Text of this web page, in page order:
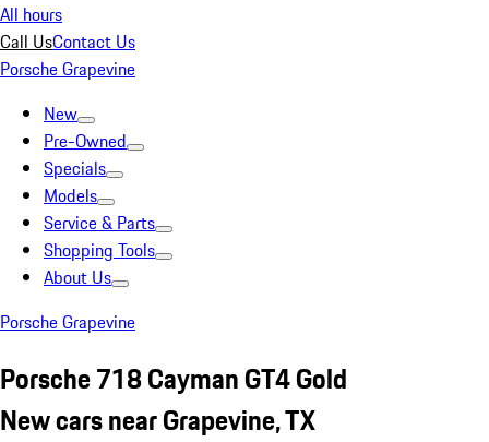
All hours
Call UsContact Us
Porsche Grapevine
New
Pre-Owned
Specials
Models
Service & Parts
Shopping Tools
About Us
Porsche Grapevine
Porsche 718 Cayman GT4 Gold
New cars near Grapevine, TX